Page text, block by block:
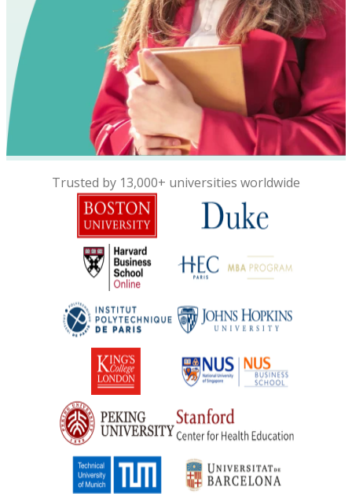
Trusted by 13,000+ universities worldwide